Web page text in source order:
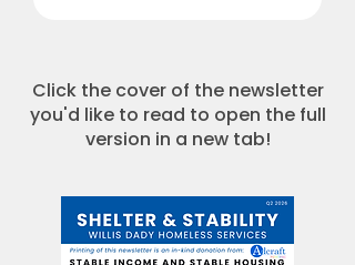
Click the cover of the newsletter
you'd like to read to open the full
version in a new tab!